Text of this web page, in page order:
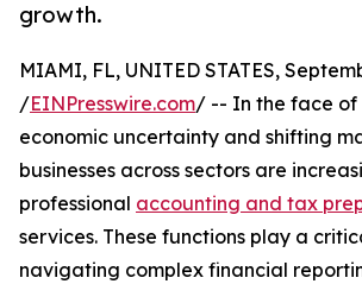
growth.
MIAMI, FL, UNITED STATES,
/EINPresswire.com/ -- In the face of
economic uncertainty and shifting
businesses across sectors are
professional accounting and tax
services. These functions play a
navigating complex financial